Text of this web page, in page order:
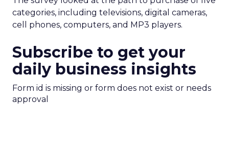
categories, including televisions, digital cameras,
cell phones, computers, and MP3 players.
Subscribe to get your
daily business insights
Form id is missing or form does not exist or needs
approval